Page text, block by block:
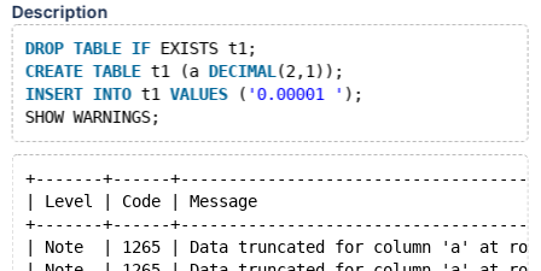
Description
DROP TABLE IF EXISTS t1;
CREATE TABLE t1 (a DECIMAL (2,1));
INSERT INTO t1 VALUES ( '0.00001 ' );
+-------+------
| Level | Code | Message
+-------+------
| Note  | 1265 | Data truncated for column 'a' at